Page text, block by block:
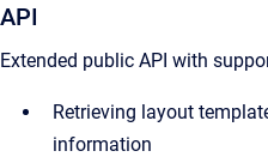
API
Extended public API with
Retrieving layout
information